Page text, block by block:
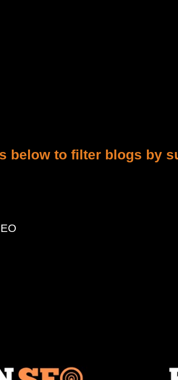
below to filter blogs by